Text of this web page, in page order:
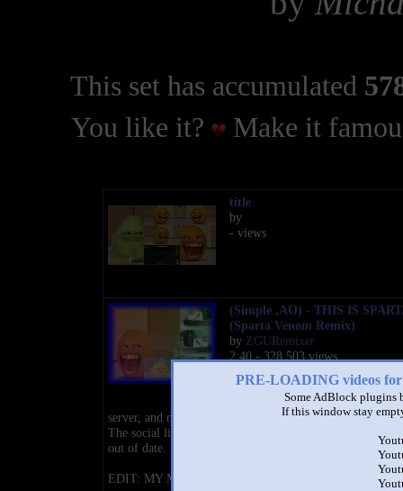
PRE-LOADING videos
Some AdBlock plugins
If this window stay
This set has accumulated
You like it?
Make it
title
by
- views
(Simple ,AO) - THIS IS
(Sparta Venom Remix)
by ZGURemixer
2:40 - 328,503 views
Check out https://
for my updated social links,
server, and more!
The social links at the bottom of this description are
out of date.
EDIT: MY MOST VIEWED VIDEO